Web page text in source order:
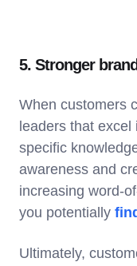
5. Stronger
When customers
leaders that
specific
awareness and
increasing word-
you potentially
Ultimately,